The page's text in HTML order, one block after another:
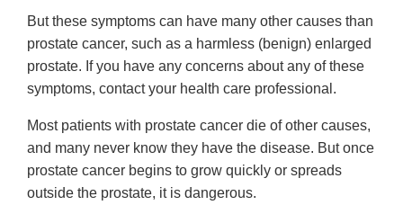
But these symptoms can have many other causes than
prostate cancer, such as a harmless (benign) enlarged
prostate. If you have any concerns about any of these
symptoms, contact your health care professional.
Most patients with prostate cancer die of other causes,
and many never know they have the disease. But once
prostate cancer begins to grow quickly or spreads
outside the prostate, it is dangerous.